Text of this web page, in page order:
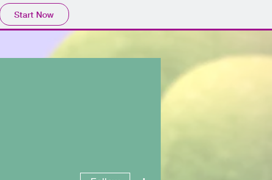
Start Now